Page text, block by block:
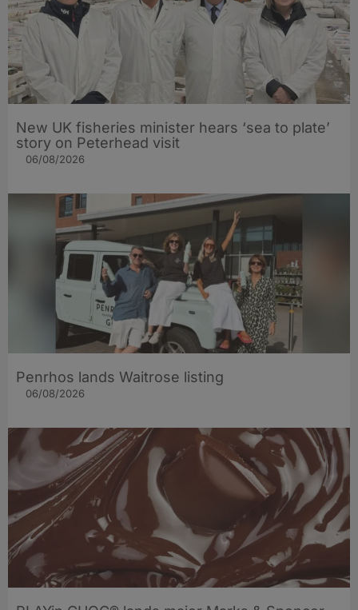
New UK fisheries minister hears ‘sea to plate’
story on Peterhead visit
06/08/2026
Penrhos lands Waitrose listing
06/08/2026